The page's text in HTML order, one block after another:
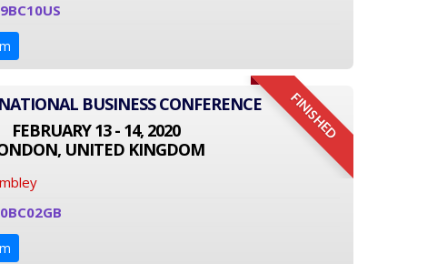
FINISHED
BUSINESS CONFERENCE
FEBRUARY 13 - 14, 2020
UNITED KINGDOM